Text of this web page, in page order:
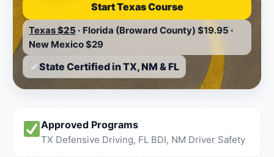
Start Texas Course
Texas$25 · Florida (Broward County) $19.95 ·
New Mexico$29
State Certified in TX, NM & FL
Approved Programs
TX Defensive Driving, FL BDI, NM Driver Safety